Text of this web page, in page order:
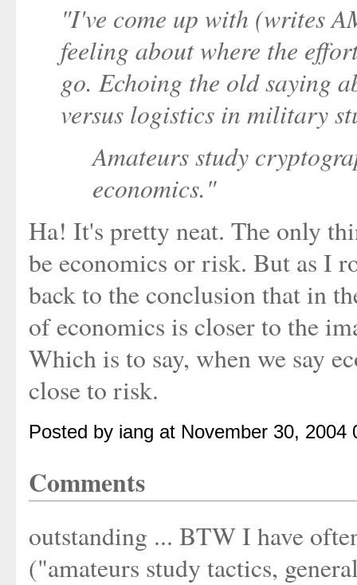
"I've come up with (writes
feeling about where the
go. Echoing the old saying
versus logistics in military
Amateurs study
economics."
Ha! It's pretty neat. The only
be economics or risk. But as I
back to the conclusion that in
of economics is closer to the
Which is to say, when we say
close to risk.
Posted by iang at November 30,
Comments
outstanding ... BTW I have
("amateurs study tactics,